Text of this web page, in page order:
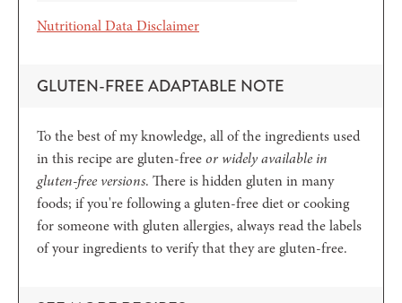
Nutritional Data Disclaimer
GLUTEN-FREE ADAPTABLE NOTE
To the best of my knowledge, all of the ingredients used
in this recipe are gluten-freeor widely available in
gluten-free versions. There is hidden gluten in many
foods; if you're following a gluten-free diet or cooking
for someone with gluten allergies, always read the labels
of your ingredients to verify that they are gluten-free.